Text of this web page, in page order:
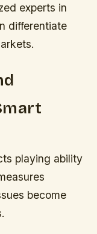
experts in
differentiate
playing ability
become